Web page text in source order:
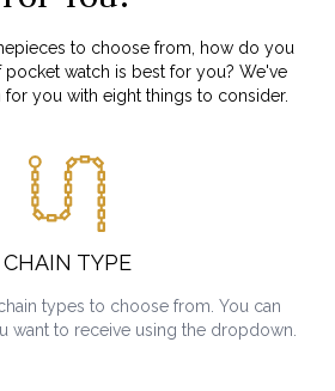
to choose from, how do you
watch is best for you? We've
you with eight things to consider.
CHAIN TYPE
types to choose from. You can
want to receive using the dropdown.